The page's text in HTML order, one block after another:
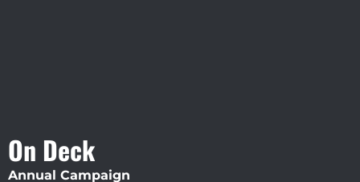
On Deck
Annual Campaign